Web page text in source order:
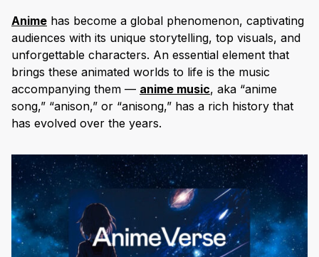
Anime has become a global phenomenon, captivating
audiences with its unique storytelling, top visuals, and
unforgettable characters. An essential element that
brings these animated worlds to life is the music
accompanying them — anime music, aka “anime
song,” “anison,” or “anisong,” has a rich history that
has evolved over the years.